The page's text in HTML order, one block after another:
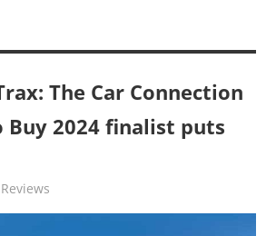
The Car Connection
Buy 2024 finalist puts